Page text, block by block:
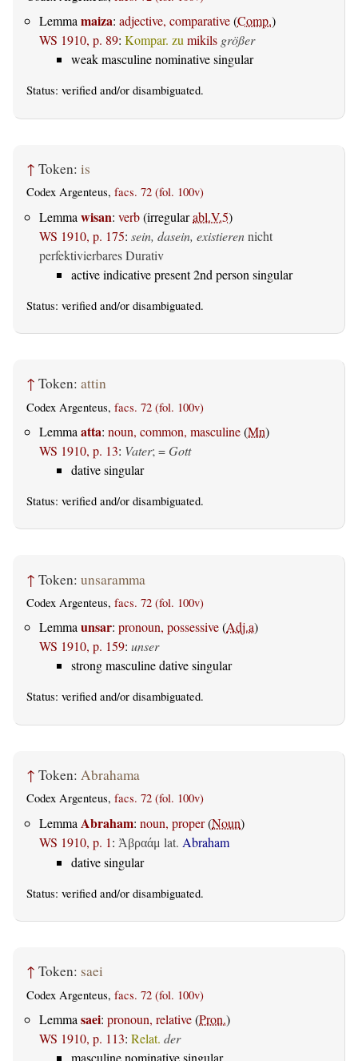
Lemmamaiza: adjective, comparative(Comp.)
WS 1910, p. 89: Kompar. zumikils größer
weak masculine nominative singular
Status: verified and/or disambiguated.
↑ Token: is
Codex Argenteus, facs. 72 (fol. 100v)
Lemma wisan: verb(irregularabl.V.5)
WS 1910, p. 175: sein, dasein, existierennicht
perfektivierbares Durativ
active indicative present 2nd person singular
Status: verified and/or disambiguated.
↑ Token: attin
Codex Argenteus, facs. 72 (fol. 100v)
Lemma atta: noun, common, masculine(Mn)
WS 1910, p. 13: Vater; = Gott
dative singular
Status: verified and/or disambiguated.
↑ Token: unsaramma
Codex Argenteus, facs. 72 (fol. 100v)
Lemmaunsar: pronoun, possessive(Adj.a)
WS 1910, p. 159: unser
strong masculine dative singular
Status: verified and/or disambiguated.
↑ Token: Abrahama
Codex Argenteus, facs. 72 (fol. 100v)
Lemma Abraham: noun, proper(Noun)
WS 1910, p. 1: Ἀβραάμ lat. Abraham
dative singular
Status: verified and/or disambiguated.
↑ Token: saei
Codex Argenteus, facs. 72 (fol. 100v)
Lemma saei: pronoun, relative(Pron.)
WS 1910, p. 113: Relat. der
masculine nominative singular